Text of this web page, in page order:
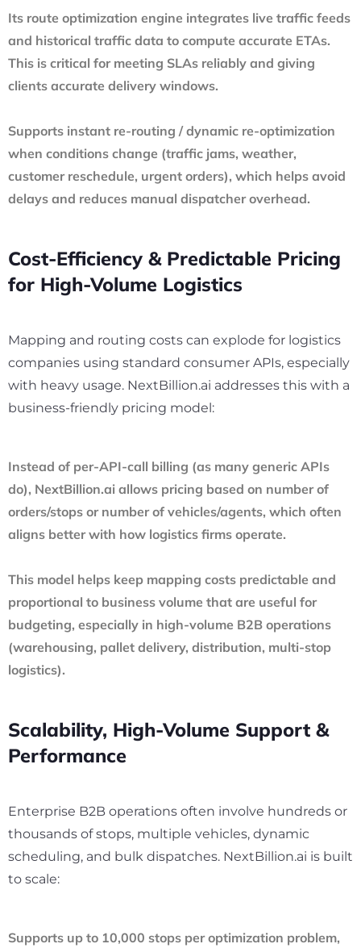
Its route optimization engine integrates live traffic feeds
and historical traffic data to compute accurate ETAs.
This is critical for meeting SLAs reliably and giving
clients accurate delivery windows.
Supports instant re-routing / dynamic re-optimization
when conditions change (traffic jams, weather,
customer reschedule, urgent orders), which helps avoid
delays and reduces manual dispatcher overhead.
Cost-Efficiency & Predictable Pricing
for High-Volume Logistics
Mapping and routing costs can explode for logistics
companies using standard consumer APIs, especially
with heavy usage. NextBillion.ai addresses this with a
business-friendly pricing model:
Instead of per-API-call billing (as many generic APIs
do), NextBillion.ai allows pricing based on number of
orders/stops or number of vehicles/agents, which often
aligns better with how logistics firms operate.
This model helps keep mapping costs predictable and
proportional to business volume that are useful for
budgeting, especially in high-volume B2B operations
(warehousing, pallet delivery, distribution, multi-stop
logistics).
Scalability, High-Volume Support &
Performance
Enterprise B2B operations often involve hundreds or
thousands of stops, multiple vehicles, dynamic
scheduling, and bulk dispatches. NextBillion.ai is built
to scale:
Supports up to 10,000 stops per optimization problem,